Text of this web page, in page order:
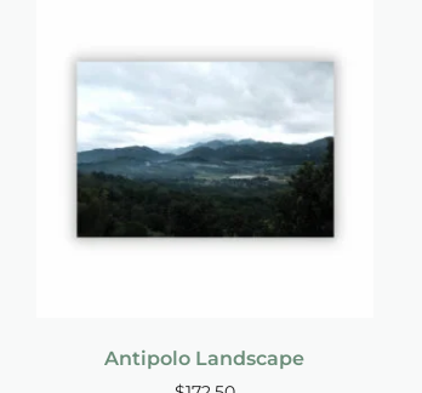
Antipolo Landscape